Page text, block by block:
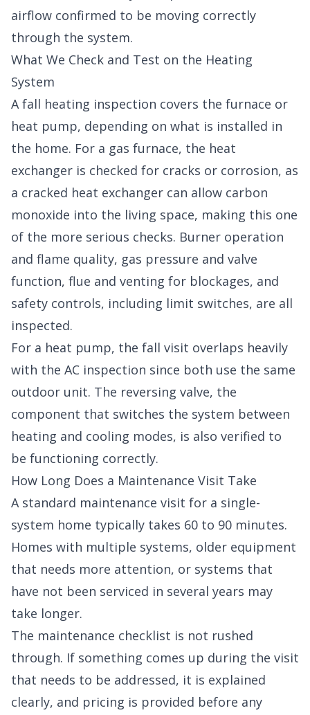
airflow confirmed to be moving correctly
through the system.
What We Check and Test on the Heating
System
A fall heating inspection covers the furnace or
heat pump, depending on what is installed in
the home. For a gas furnace, the heat
exchanger is checked for cracks or corrosion, as
a cracked heat exchanger can allow carbon
monoxide into the living space, making this one
of the more serious checks. Burner operation
and flame quality, gas pressure and valve
function, flue and venting for blockages, and
safety controls, including limit switches, are all
inspected.
For a heat pump, the fall visit overlaps heavily
with the AC inspection since both use the same
outdoor unit. The reversing valve, the
component that switches the system between
heating and cooling modes, is also verified to
be functioning correctly.
How Long Does a Maintenance Visit Take
A standard maintenance visit for a single-
system home typically takes 60 to 90 minutes.
Homes with multiple systems, older equipment
that needs more attention, or systems that
have not been serviced in several years may
take longer.
The maintenance checklist is not rushed
through. If something comes up during the visit
that needs to be addressed, it is explained
clearly, and pricing is provided before any